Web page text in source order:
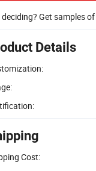
deciding? Get samples of
Details
Cost: